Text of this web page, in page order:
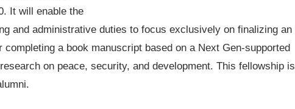
It will enable the
and administrative duties to focus exclusively on finalizing an
a book manuscript based on a Next Gen-supported
on peace, security, and development. This fellowship is